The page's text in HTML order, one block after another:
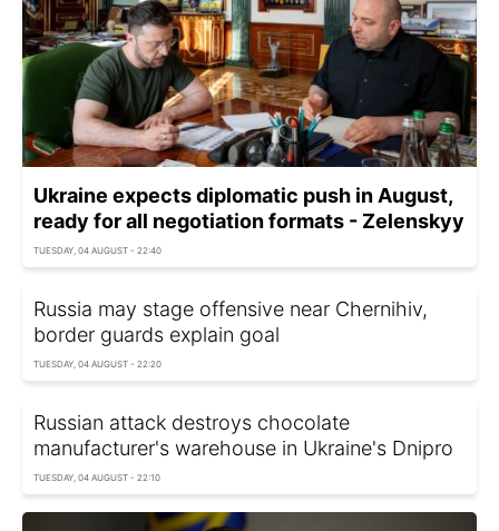
Ukraine expects diplomatic push in August,
ready for all negotiation formats - Zelenskyy
TUESDAY, 04 AUGUST - 22:40
Russia may stage offensive near Chernihiv,
border guards explain goal
TUESDAY, 04 AUGUST - 22:20
Russian attack destroys chocolate
manufacturer's warehouse in Ukraine's Dnipro
TUESDAY, 04 AUGUST - 22:10